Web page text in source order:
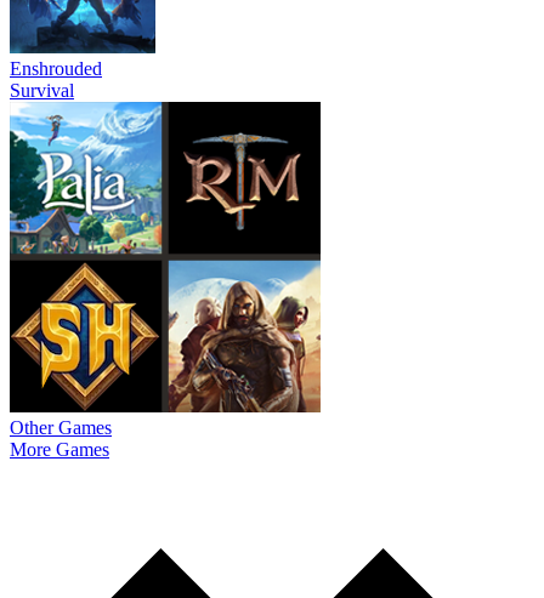
Enshrouded
Survival
Other Games
More Games